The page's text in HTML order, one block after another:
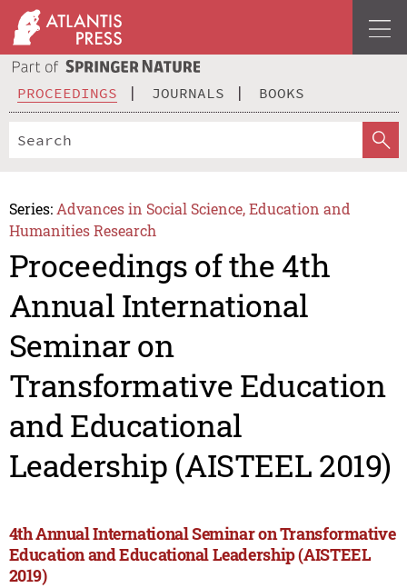
PROCEEDINGS JOURNALS BOOKS
Series: Advances in Social Science, Education and
Humanities Research
Proceedings of the 4th
Annual International
Seminar on
Transformative Education
and Educational
Leadership (AISTEEL 2019)
4th Annual International Seminar on Transformative
Education and Educational Leadership (AISTEEL
2019)